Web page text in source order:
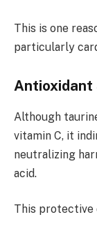
This is one
particularly
Antioxidant
Although
vitamin C, it
neutralizing
acid.
This